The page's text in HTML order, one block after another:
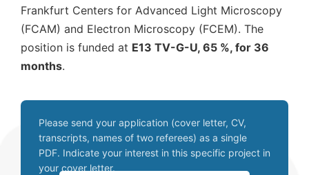
Frankfurt Centers for Advanced Light Microscopy
(FCAM) and Electron Microscopy (FCEM). The
position is funded at E13 TV-G-U, 65 %, for 36
months.
Please send your application (cover letter, CV,
transcripts, names of two referees) as a single
PDF. Indicate your interest in this specific project in
your cover letter.